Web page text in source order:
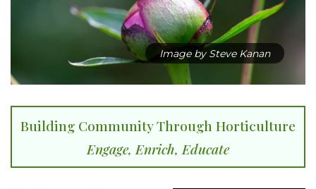
Image by Steve Kanan
Building Community Through Horticulture
Engage, Enrich, Educate